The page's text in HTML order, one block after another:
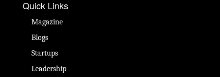
Quick Links
Magazine
Blogs
Startups
Leadership